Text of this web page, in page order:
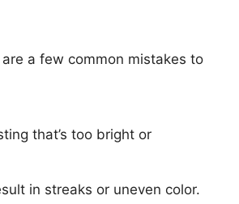
a few common mistakes to
that’s too bright or
in streaks or uneven color.